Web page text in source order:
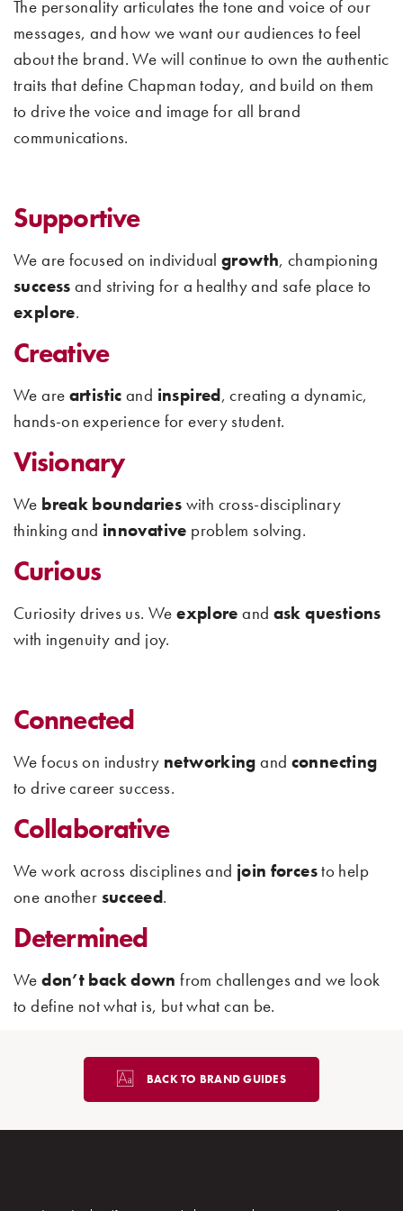
The personality articulates the tone and voice of our
messages, and how we want our audiences to feel
about the brand. We will continue to own the authentic
traits that define Chapman today, and build on them
to drive the voice and image for all brand
communications.
Supportive
We are focused on individualgrowth, championing
success and striving for a healthy and safe place to
explore.
Creative
We are artistic and inspired, creating a dynamic,
hands-on experience for every student.
Visionary
We break boundaries with cross-disciplinary
thinking and innovative problem solving.
Curious
Curiosity drives us. Weexplore and ask questions
with ingenuity and joy.
Connected
We focus on industry networking and connecting
to drive career success.
Collaborative
We work across disciplines and join forcesto help
one another succeed.
Determined
Wedon’t back down from challenges and we look
to define not what is, but what can be.
BACK TO BRAND GUIDES